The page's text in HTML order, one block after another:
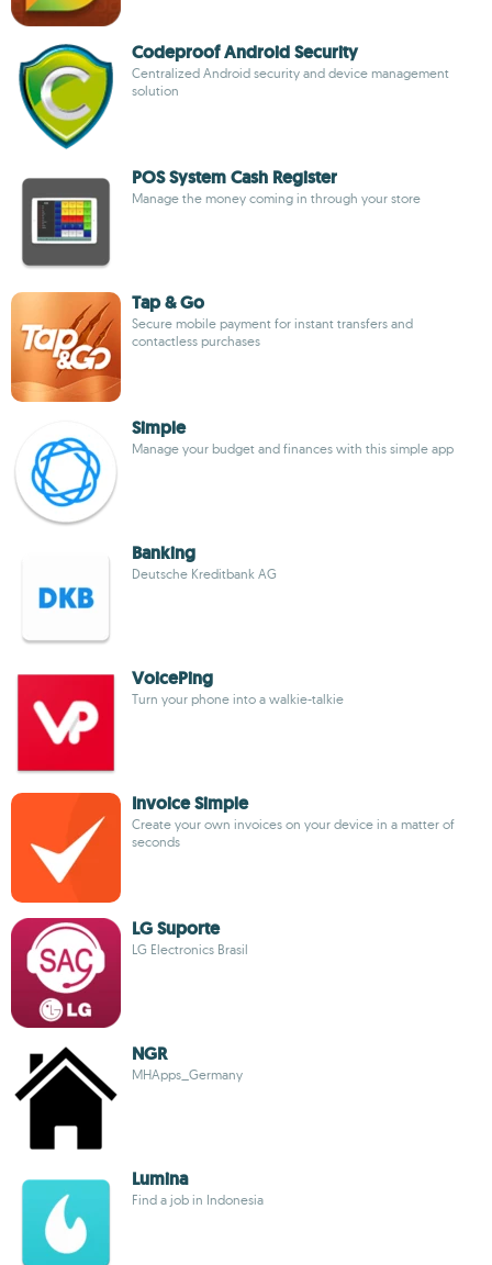
Codeproof Android Security
Centralized Android security and device management
solution
POS System Cash Register
Manage the money coming in through your store
Tap & Go
Secure mobile payment for instant transfers and
contactless purchases
Simple
Manage your budget and finances with this simple app
Banking
Deutsche Kreditbank AG
VoicePing
Turn your phone into a walkie-talkie
Invoice Simple
Create your own invoices on your device in a matter of
seconds
LG Suporte
LG Electronics Brasil
NGR
MHApps_Germany
Lumina
Find a job in Indonesia